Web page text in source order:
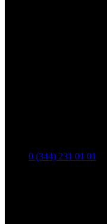
0 (344) 231 01 01